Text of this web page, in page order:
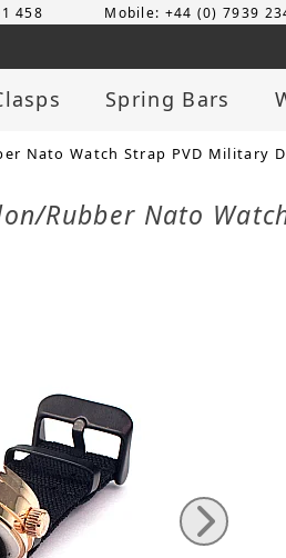
458 Mobile: +44 (0) 7939
Spring Bars
Nato Watch Strap PVD Military
Rubber Nato